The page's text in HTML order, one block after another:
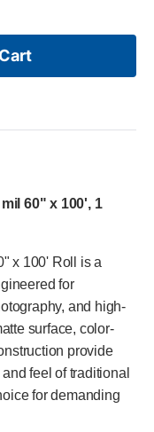
60" x 100', 1
x 100' Roll is a
for
and high-
surface, color-
provide
feel of traditional
for demanding